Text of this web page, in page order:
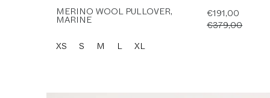
MERINO WOOL PULLOVER,
MARINE
€191,00
€379,00
XS
S M L XL